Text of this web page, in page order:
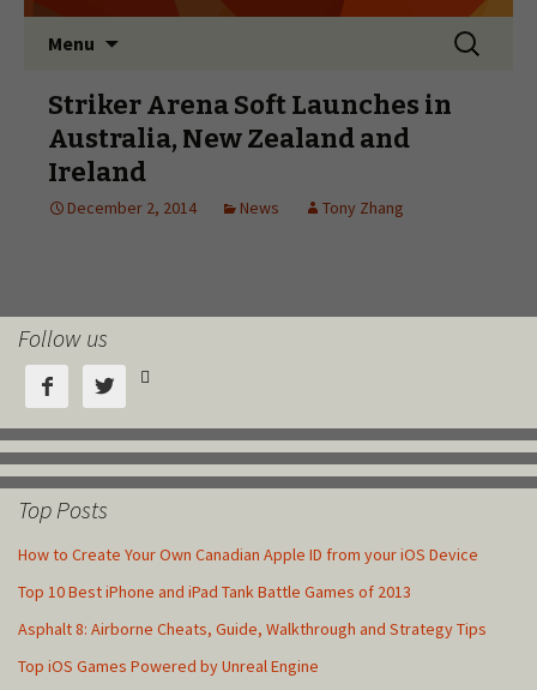
Follow us
  
Top Posts
How to Create Your Own Canadian Apple ID from your iOS Device
Top 10 Best iPhone and iPad Tank Battle Games of 2013
Asphalt 8: Airborne Cheats, Guide, Walkthrough and Strategy Tips
Top iOS Games Powered by Unreal Engine